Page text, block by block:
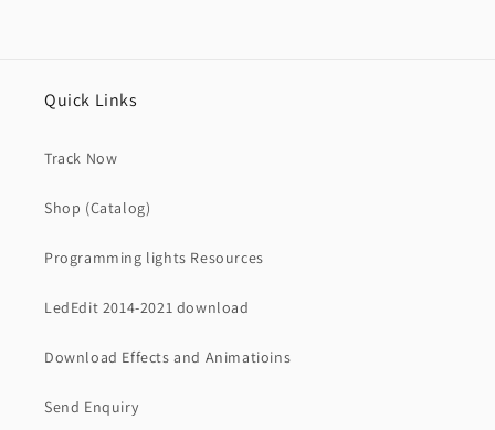
Quick Links
Track Now
Shop (Catalog)
Programming lights Resources
LedEdit 2014-2021 download
Download Effects and Animatioins
Send Enquiry